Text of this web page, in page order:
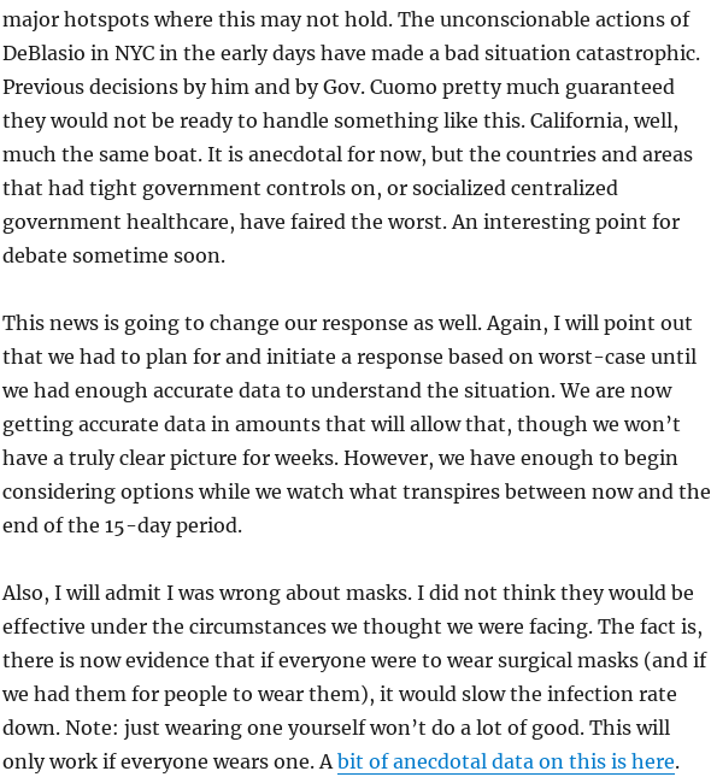
major hotspots where this may not hold. The unconscionable actions of
DeBlasio in NYC in the early days have made a bad situation catastrophic.
Previous decisions by him and by Gov. Cuomo pretty much guaranteed
they would not be ready to handle something like this. California, well,
much the same boat. It is anecdotal for now, but the countries and areas
that had tight government controls on, or socialized centralized
government healthcare, have faired the worst. An interesting point for
debate sometime soon.
This news is going to change our response as well. Again, I will point out
that we had to plan for and initiate a response based on worst-case until
we had enough accurate data to understand the situation. We are now
getting accurate data in amounts that will allow that, though we won’t
have a truly clear picture for weeks. However, we have enough to begin
considering options while we watch what transpires between now and the
end of the 15-day period.
Also, I will admit I was wrong about masks. I did not think they would be
effective under the circumstances we thought we were facing. The fact is,
there is now evidence that if everyone were to wear surgical masks (and if
we had them for people to wear them), it would slow the infection rate
down. Note: just wearing one yourself won’t do a lot of good. This will
only work if everyone wears one. Abit of anecdotal data on this is here.